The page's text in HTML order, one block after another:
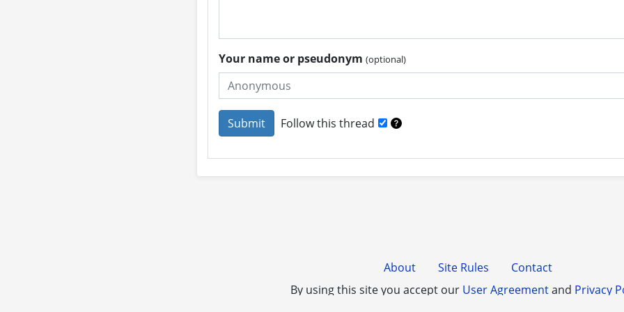
Your name or pseudonym (optional)
Follow this thread
About Site Rules
Contact
By using this site you accept our User Agreementand Privacy